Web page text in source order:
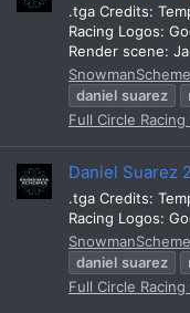
.tga Credits:
Racing Logos:
Render scene:
daniel suarez
Full Circle
Daniel Suarez
.tga Credits:
Racing Logos:
daniel suarez
Full Circle